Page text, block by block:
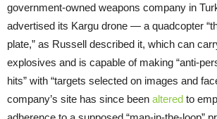
government-owned weapons company in
advertised its Kargu drone — a quadcopter
plate,” as Russell described it, which can
explosives and is capable of making “anti-
hits” with “targets selected on images and
company’s site has since been altered to